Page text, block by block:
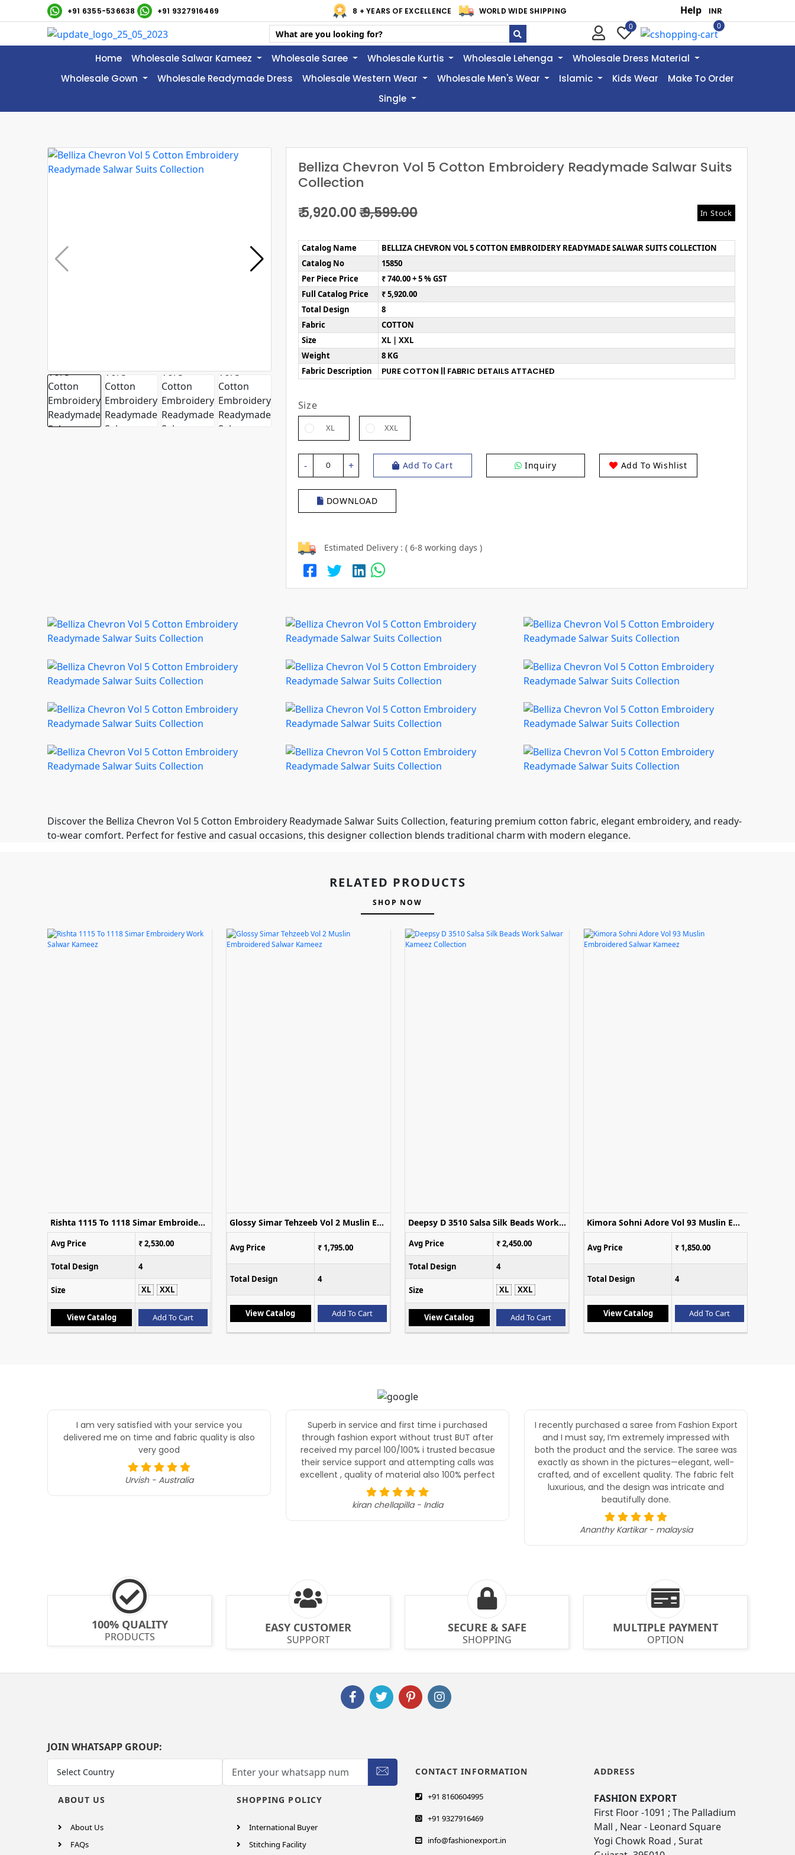
+91 6355-536638 +91 9327916469 8 + YEARS OF EXCELLENCE WORLD WIDE SHIPPING Help
0 0
Home Wholesale Salwar Kameez Wholesale Saree Wholesale Kurtis Wholesale Lehenga
Wholesale Dress Material
Wholesale Gown
Wholesale Readymade Dress Wholesale Western Wear Wholesale Men's Wear Islamic Kids Wear
Make To Order
Single
Belliza Chevron Vol 5 Cotton Embroidery Readymade Salwar Suits
Collection
₹ 5,920.00₹ 9,599.00 In Stock
Catalog Name
BELLIZA CHEVRON VOL 5 COTTON EMBROIDERY READYMADE SALWAR SUITS COLLECTION
Catalog No
15850
Per Piece Price
₹ 740.00 + 5 % GST
Full Catalog Price
₹ 5,920.00
Total Design
8
Fabric
COTTON
Size
XL | XXL
Weight
8 KG
Fabric Description
PURE COTTON || FABRIC DETAILS ATTACHED
Size
XL XXL
- 0 + Add To Cart Inquiry Add To Wishlist
DOWNLOAD
Estimated Delivery : ( 6-8 working days )
Discover the Belliza Chevron Vol 5 Cotton Embroidery Readymade Salwar Suits Collection, featuring premium cotton fabric, elegant embroidery, and ready-
to-wear comfort. Perfect for festive and casual occasions, this designer collection blends traditional charm with modern elegance.
RELATED PRODUCTS
SHOP NOW
Rishta 1115 To 1118 Simar Embroidery Work Salwar Kameez
Avg Price ₹ 2,530.00
Total Design 4
Size XL XXL
View Catalog Add To Cart
Glossy Simar Tehzeeb Vol 2 Muslin Embroidered Salwar Kameez
Avg Price ₹ 1,795.00
Total Design 4
View Catalog Add To Cart
Deepsy D 3510 Salsa Silk Beads Work Salwar Kameez Collection
Avg Price ₹ 2,450.00
Total Design 4
Size XL XXL
View Catalog Add To Cart
Kimora Sohni Adore Vol 93 Muslin Embroidered Salwar Kameez
Avg Price ₹ 1,850.00
Total Design 4
View Catalog Add To Cart
I am very satisfied with your service you
delivered me on time and fabric quality is also
very good
Urvish - Australia
Superb in service and first time i purchased
through fashion export without trust BUT after
received my parcel 100/100% i trusted becasue
their service support and attempting calls was
excellent , quality of material also 100% perfect
kiran chellapilla - India
I recently purchased a saree from Fashion Export
and I must say, I’m extremely impressed with
both the product and the service. The saree was
exactly as shown in the pictures—elegant, well-
crafted, and of excellent quality. The fabric felt
luxurious, and the design was intricate and
beautifully done.
Ananthy Kartikar - malaysia
100% QUALITY
PRODUCTS
EASY CUSTOMER
SUPPORT
SECURE & SAFE
SHOPPING
MULTIPLE PAYMENT
OPTION
JOIN WHATSAPP GROUP:
ABOUT US
About Us
FAQs
SHOPPING POLICY
International Buyer
Stitching Facility
CONTACT INFORMATION
+91 8160604995
+91 9327916469
info@fashionexport.in
ADDRESS
FASHION EXPORT
First Floor -1091 ; The Palladium
Mall , Near - Leonard Square
Yogi Chowk Road , Surat